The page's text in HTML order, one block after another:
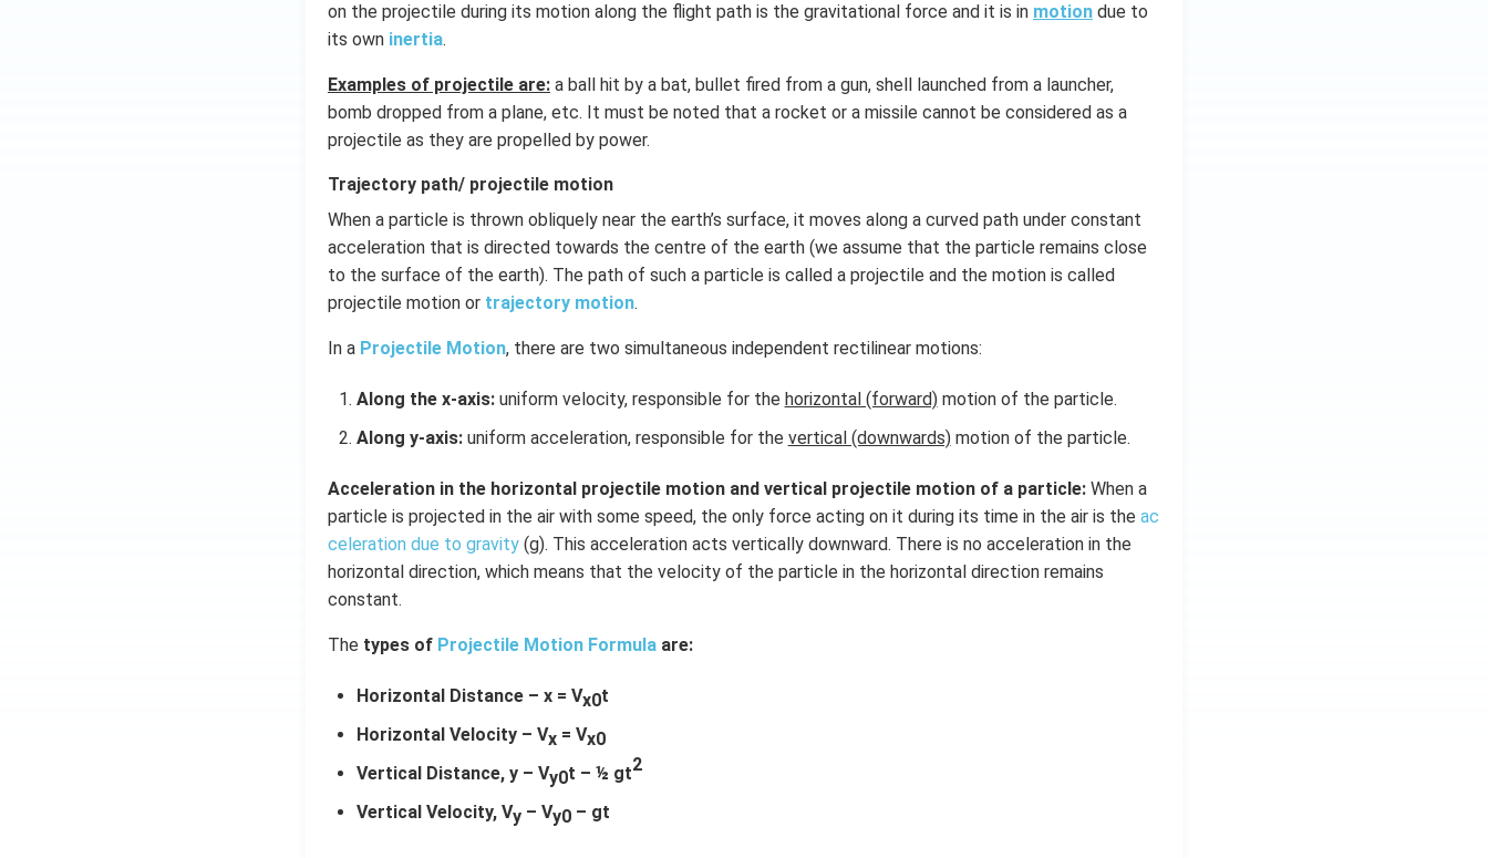
on the projectile during its motion along the flight path is the gravitational force and it is in motion due to
its own inertia.
Examples of projectile are: a ball hit by a bat, bullet fired from a gun, shell launched from a launcher,
bomb dropped from a plane, etc. It must be noted that a rocket or a missile cannot be considered as a
projectile as they are propelled by power.
Trajectory path/ projectile motion
When a particle is thrown obliquely near the earth’s surface, it moves along a curved path under constant
acceleration that is directed towards the centre of the earth (we assume that the particle remains close
to the surface of the earth). The path of such a particle is called a projectile and the motion is called
projectile motion or trajectory motion.
In a Projectile Motion, there are two simultaneous independent rectilinear motions:
Along the x-axis:uniform velocity, responsible for the horizontal (forward)motion of the particle.
Along y-axis:uniform acceleration, responsible for the vertical (downwards)motion of the particle.
Acceleration in the horizontal projectile motion and vertical projectile motion of a particle: When a
particle is projected in the air with some speed, the only force acting on it during its time in the air is the ac
celeration due to gravity (g). This acceleration acts vertically downward. There is no acceleration in the
horizontal direction, which means that the velocity of the particle in the horizontal direction remains
constant.
The types of Projectile Motion Formula are:
Horizontal Distance – x = Vx0t
Horizontal Velocity – Vx= Vx0
Vertical Distance, y – Vy0t – ½ gt2
Vertical Velocity, Vy– Vy0– gt